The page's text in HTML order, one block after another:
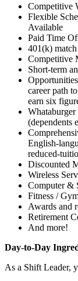
Competitive
Flexible
Available
Paid Time
401(k)
Competitive
Short-term
career path
earn six
(dependents
Discounted
Wireless
Computer &
Fitness /
Awards and
Retirement
And more!
Day‑to‑Day
As a Shift Leader,